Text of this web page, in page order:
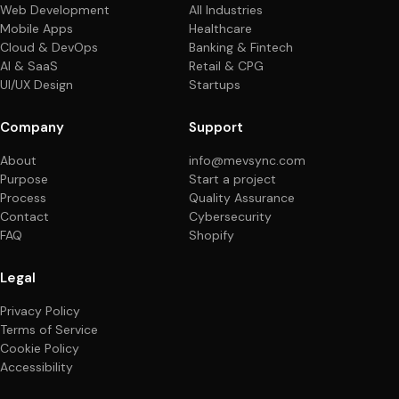
Web Development
Mobile Apps
Cloud & DevOps
AI & SaaS
UI/UX Design
All Industries
Healthcare
Banking & Fintech
Retail & CPG
Startups
Company
About
Purpose
Process
Contact
FAQ
Support
info@mevsync.com
Start a project
Quality Assurance
Cybersecurity
Shopify
Legal
Privacy Policy
Terms of Service
Cookie Policy
Accessibility